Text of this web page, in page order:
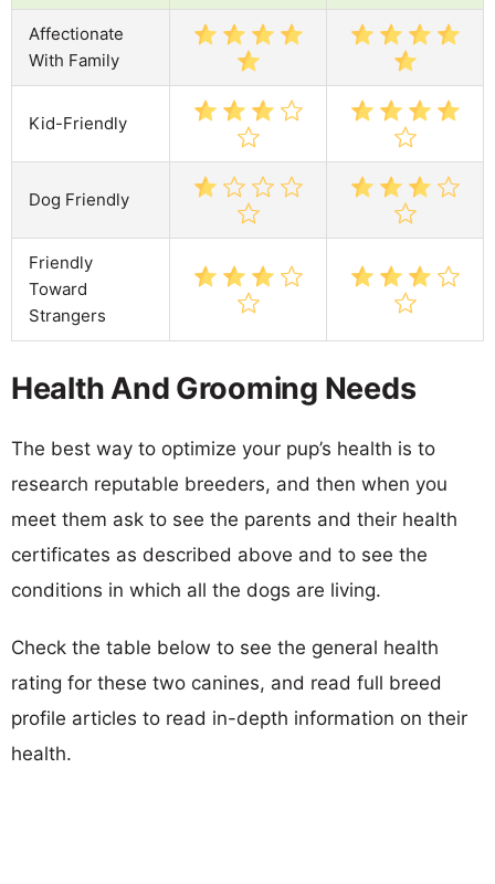
Affectionate
With Family
Kid-Friendly
Dog Friendly
Friendly
Toward
Strangers
Health And Grooming Needs
The best way to optimize your pup’s health is to
research reputable breeders, and then when you
meet them ask to see the parents and their health
certificates as described above and to see the
conditions in which all the dogs are living.
Check the table below to see the general health
rating for these two canines, and read full breed
profile articles to read in-depth information on their
health.